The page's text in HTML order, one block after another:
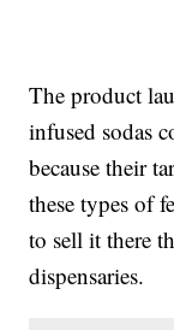
The product
infused sodas
because their
these types of
to sell it there
dispensaries.